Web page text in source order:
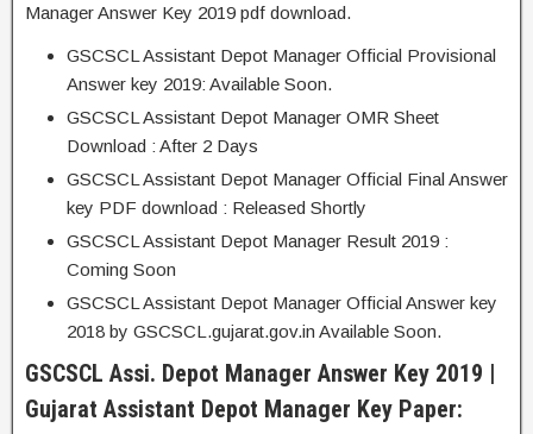
Manager Answer Key 2019 pdf download.
GSCSCL Assistant Depot Manager Official Provisional
Answer key 2019: Available Soon.
GSCSCL Assistant Depot Manager OMR Sheet
Download : After 2 Days
GSCSCL Assistant Depot Manager Official Final Answer
key PDF download : Released Shortly
GSCSCL Assistant Depot Manager Result 2019 :
Coming Soon
GSCSCL Assistant Depot Manager Official Answer key
2018 by GSCSCL.gujarat.gov.in Available Soon.
GSCSCL Assi. Depot Manager Answer Key 2019 |
Gujarat Assistant Depot Manager Key Paper: